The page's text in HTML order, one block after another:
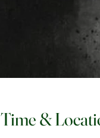
Time &